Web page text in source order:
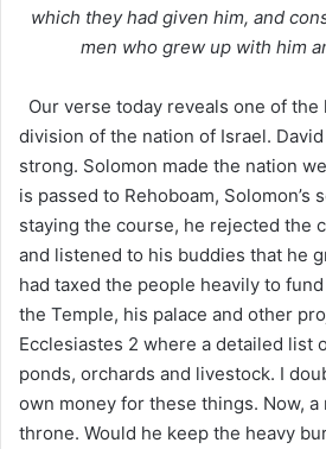
which they had given him, and
men who grew up with him
Our verse today reveals one of
division of the nation of Israel.
strong. Solomon made the nation
is passed to Rehoboam, Solomon’s
staying the course, he rejected the
and listened to his buddies that he
had taxed the people heavily to
the Temple, his palace and other
Ecclesiastes 2 where a detailed list
ponds, orchards and livestock. I
own money for these things. Now,
throne. Would he keep the heavy